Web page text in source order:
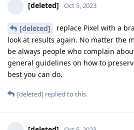
[deleted] Oct 5, 2023
[deleted]
replace Pixel with a
look at results again. No matter the
be always people who complain
general guidelines on how to
best you can do.
[deleted] replied to this.